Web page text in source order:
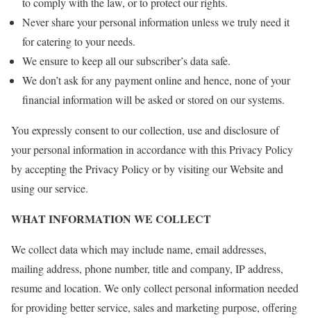
Never share your personal information unless we truly need it
for catering to your needs.
We ensure to keep all our subscriber’s data safe.
We don’t ask for any payment online and hence, none of your
financial information will be asked or stored on our systems.
You expressly consent to our collection, use and disclosure of
your personal information in accordance with this Privacy Policy
by accepting the Privacy Policy or by visiting our Website and
using our service.
WHAT INFORMATION WE COLLECT
We collect data which may include name, email addresses,
mailing address, phone number, title and company, IP address,
resume and location. We only collect personal information needed
for providing better service, sales and marketing purpose, offering